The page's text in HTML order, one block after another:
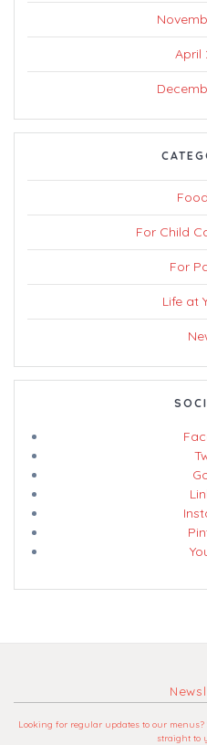
April
For Child
For
Life at
Looking for regular updates to our
straight to